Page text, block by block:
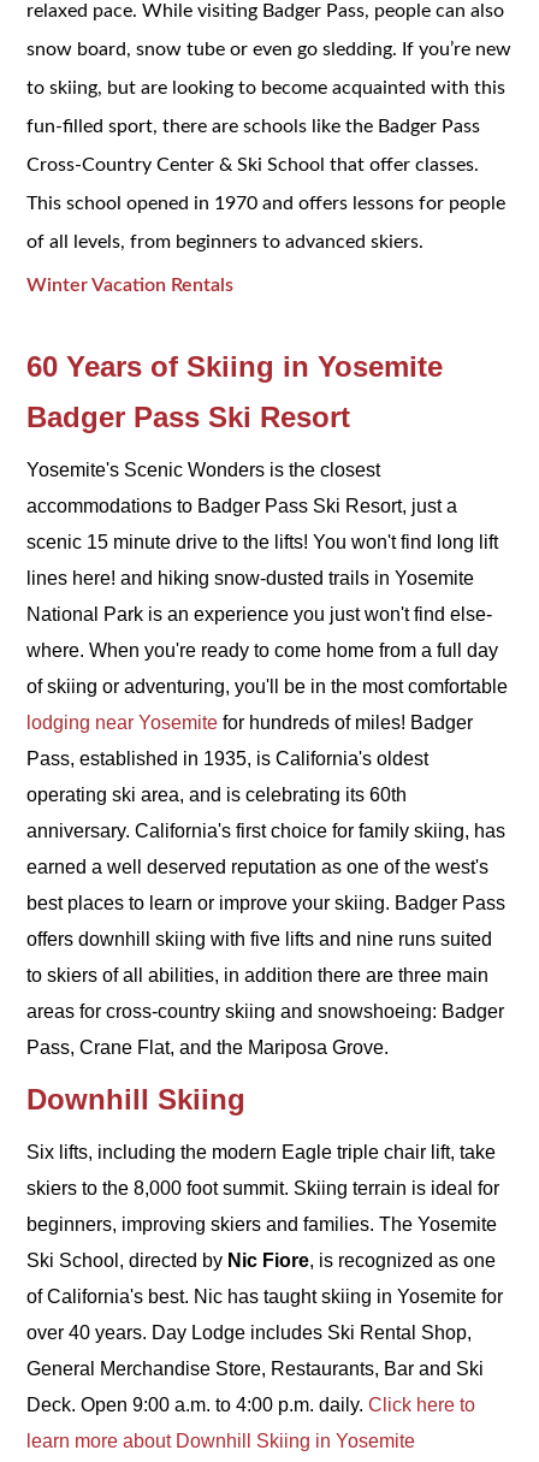
relaxed pace. While visiting Badger Pass, people can also
snow board, snow tube or even go sledding. If you’re new
to skiing, but are looking to become acquainted with this
fun-filled sport, there are schools like the Badger Pass
Cross-Country Center & Ski School that offer classes.
This school opened in 1970 and offers lessons for people
of all levels, from beginners to advanced skiers.
Winter Vacation Rentals
60 Years of Skiing in Yosemite
Badger Pass Ski Resort
Yosemite's Scenic Wonders is the closest
accommodations to Badger Pass Ski Resort, just a
scenic 15 minute drive to the lifts! You won't find long lift
lines here! and hiking snow-dusted trails in Yosemite
National Park is an experience you just won't find else-
where. When you're ready to come home from a full day
of skiing or adventuring, you'll be in the most comfortable
lodging near Yosemite for hundreds of miles! Badger
Pass, established in 1935, is California's oldest
operating ski area, and is celebrating its 60th
anniversary. California's first choice for family skiing, has
earned a well deserved reputation as one of the west's
best places to learn or improve your skiing. Badger Pass
offers downhill skiing with five lifts and nine runs suited
to skiers of all abilities, in addition there are three main
areas for cross-country skiing and snowshoeing: Badger
Pass, Crane Flat, and the Mariposa Grove.
Downhill Skiing
Six lifts, including the modern Eagle triple chair lift, take
skiers to the 8,000 foot summit. Skiing terrain is ideal for
beginners, improving skiers and families. The Yosemite
Ski School, directed by Nic Fiore, is recognized as one
of California's best. Nic has taught skiing in Yosemite for
over 40 years. Day Lodge includes Ski Rental Shop,
General Merchandise Store, Restaurants, Bar and Ski
Deck. Open 9:00 a.m. to 4:00 p.m. daily.Click here to
learn more about Downhill Skiing in Yosemite